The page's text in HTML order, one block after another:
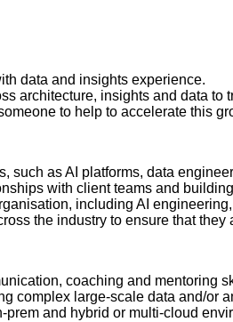
data and insights experience.
architecture, insights and data to
to help to accelerate this
such as AI platforms, data
with client teams and
including AI
the industry to ensure that
coaching and mentoring
complex large-scale data and/or
and hybrid or multi-cloud